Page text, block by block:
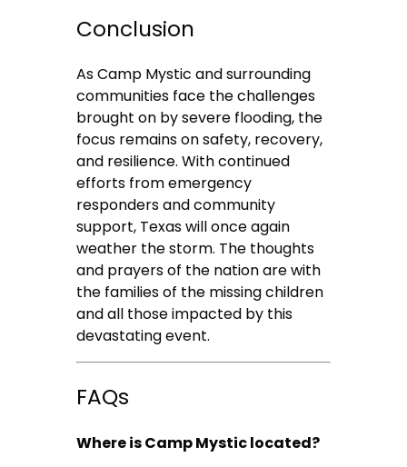
Conclusion
As Camp Mystic and surrounding
communities face the challenges
brought on by severe flooding, the
focus remains on safety, recovery,
and resilience. With continued
efforts from emergency
responders and community
support, Texas will once again
weather the storm. The thoughts
and prayers of the nation are with
the families of the missing children
and all those impacted by this
devastating event.
FAQs
Where is Camp Mystic located?